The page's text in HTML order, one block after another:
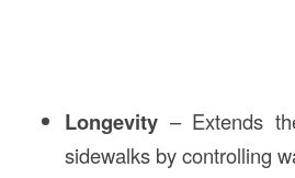
Longevity– Extends
sidewalks by controlling